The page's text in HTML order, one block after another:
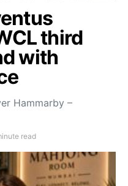
third
with
Hammarby –
read